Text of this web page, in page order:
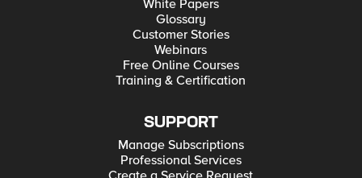
White Papers
Glossary
Customer Stories
Webinars
Free Online Courses
Training & Certification
SUPPORT
Manage Subscriptions
Professional Services